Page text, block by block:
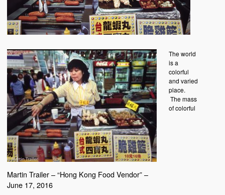
Martin Trailer – “Hong Kong Food Vendor” –
June 17, 2016
The world
is a
colorful
and varied
place.
The mass
of colorful